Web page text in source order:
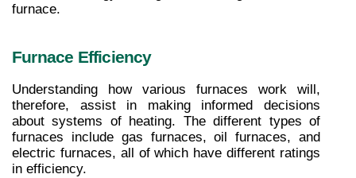
furnace.
Furnace Efficiency
Understanding how various furnaces work will,
therefore, assist in making informed decisions
about systems of heating. The different types of
furnaces include gas furnaces, oil furnaces, and
electric furnaces, all of which have different ratings
in efficiency.